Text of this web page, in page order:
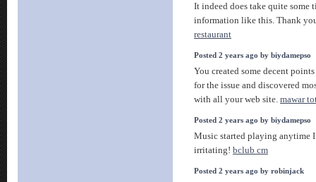
It indeed does take quite some
information like this. Thank
restaurant
Posted 2 years ago by biydamepso
You created some decent
for the issue and discovered
with all your web site. mawar
Posted 2 years ago by biydamepso
Music started playing anytime
irritating! bclub cm
Posted 2 years ago by robinjack